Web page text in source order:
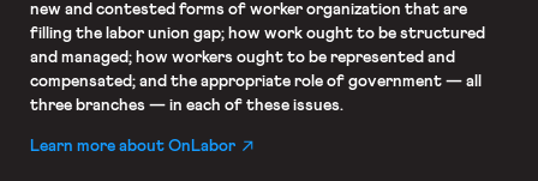
new and contested forms of worker organization that are
filling the labor union gap; how work ought to be structured
and managed; how workers ought to be represented and
compensated; and the appropriate role of government — all
three branches — in each of these issues.
Learn more about OnLabor